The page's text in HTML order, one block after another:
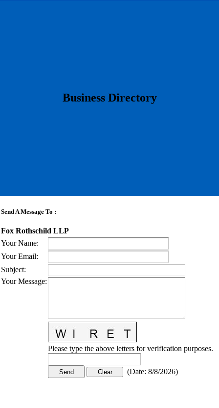
​Business Directory
Send A Message To :
Fox Rothschild LLP
Your Name:
Your Email:
Subject:
Your Message:
Please type the above letters for verification purposes.
(Date: 8/8/2026)